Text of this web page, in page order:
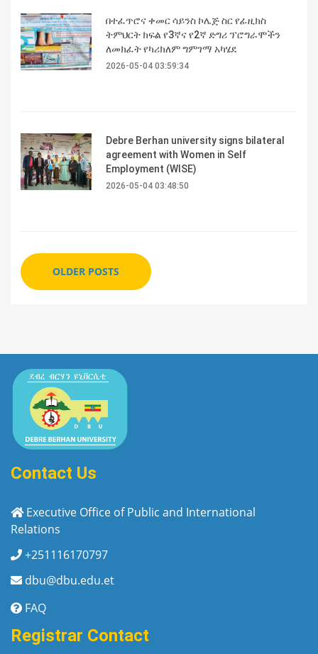
በተፈጥሮና ቀመር ሳይንስ ኮሌጅ ስር የፊዚክስ
ትምህርት ክፍል የ3ኛና የ2ኛ ድግሪ ፕሮግራሞችን
ለመክፈት የካሪክለም ግምገማ አካሄደ
2026-05-04 03:59:34
Debre Berhan university signs bilateral
agreement with Women in Self
Employment (WISE)
2026-05-04 03:48:50
OLDER POSTS
Contact Us
Executive Office of Public and International
Relations
+251116170797
dbu@dbu.edu.et
FAQ
Registrar Contact